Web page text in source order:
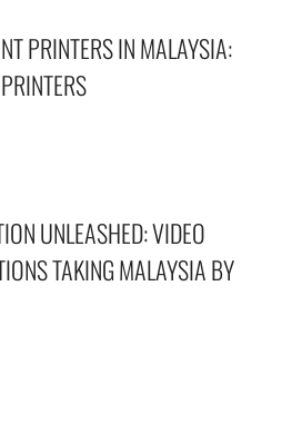
PRINTERS IN MALAYSIA:
UNLEASHED: VIDEO
TAKING MALAYSIA BY